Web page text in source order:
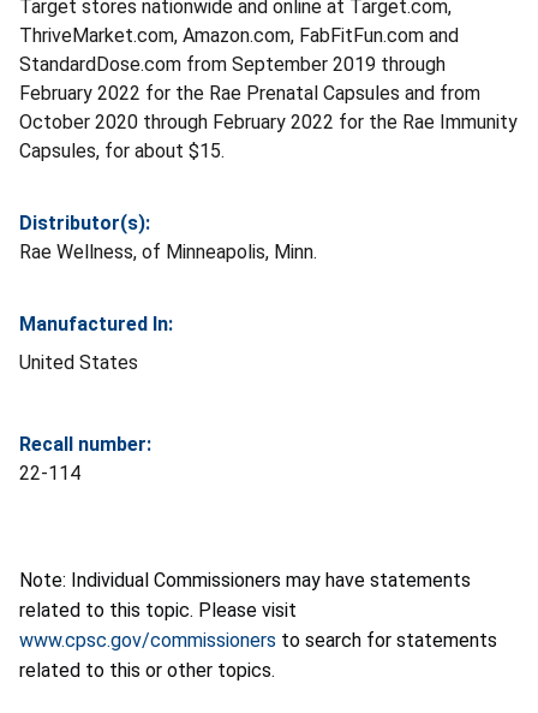
Target stores nationwide and online at Target.com,
ThriveMarket.com, Amazon.com, FabFitFun.com and
StandardDose.com from September 2019 through
February 2022 for the Rae Prenatal Capsules and from
October 2020 through February 2022 for the Rae Immunity
Capsules, for about $15.
Distributor(s):
Rae Wellness, of Minneapolis, Minn.
Manufactured In:
United States
Recall number:
22-114
Note: Individual Commissioners may have statements
related to this topic. Please visit
www.cpsc.gov/commissioners to search for statements
related to this or other topics.